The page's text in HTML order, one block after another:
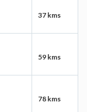
37 kms
59 kms
78 kms